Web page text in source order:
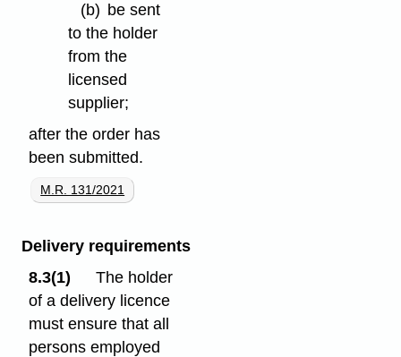
(b) be sent
to the holder
from the
licensed
supplier;
after the order has
been submitted.
M.R. 131/2021
Delivery requirements
8.3(1)
The holder
of a delivery licence
must ensure that all
persons employed